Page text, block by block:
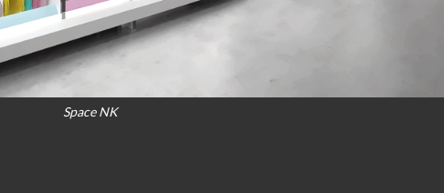
Space NK